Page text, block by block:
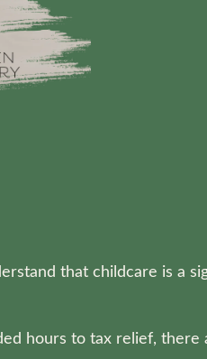
that childcare is a
hours to tax relief,